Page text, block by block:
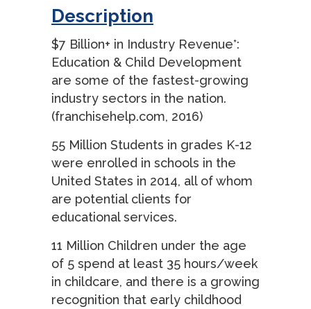
Description
$7 Billion+ in Industry Revenue*:
Education & Child Development
are some of the fastest-growing
industry sectors in the nation.
(franchisehelp.com, 2016)
55 Million Students in grades K-12
were enrolled in schools in the
United States in 2014, all of whom
are potential clients for
educational services.
11 Million Children under the age
of 5 spend at least 35 hours/week
in childcare, and there is a growing
recognition that early childhood